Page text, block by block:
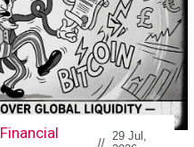
Financial
// 29 Jul,